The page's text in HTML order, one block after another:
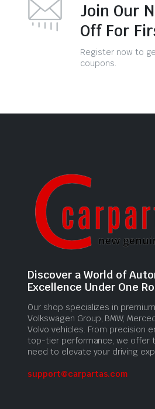
Join Our
Off For
Register now to
coupons.
Discover a World of
Excellence Under One
Our shop specializes in
Volkswagen Group, BMW,
Volvo vehicles. From precision
top-tier performance, we offer
need to elevate your driving
support@carpartas.com